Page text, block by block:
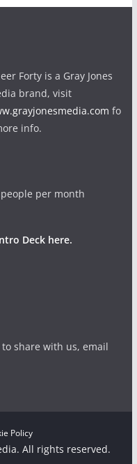
Forty is a Gray Jones
brand, visit
fo
info.
per month
Deck here.
to share with us, email
Policy
All rights reserved.